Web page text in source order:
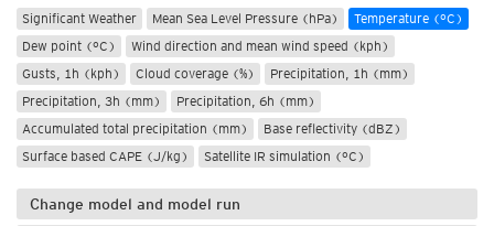
Significant Weather Mean Sea Level Pressure (hPa)
Temperature (°C)
Dew point (°C)
Wind direction and mean wind speed (kph)
Gusts, 1h (kph)
Cloud coverage (%)
Precipitation, 1h (mm)
Precipitation, 3h (mm)
Precipitation, 6h (mm)
Accumulated total precipitation (mm)
Base reflectivity (dBZ)
Surface based CAPE (J/kg)
Satellite IR simulation (°C)
Change model and model run